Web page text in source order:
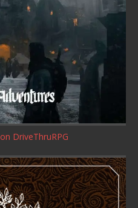
on DriveThruRPG